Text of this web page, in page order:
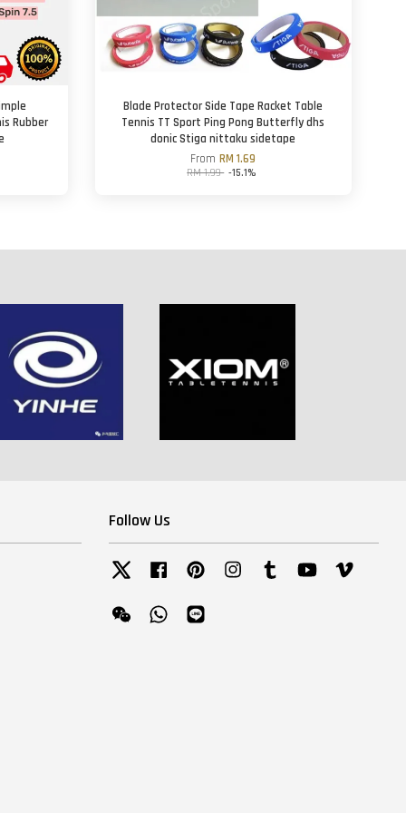
Rubber
Blade Protector Side Tape Racket Table
Tennis TT Sport Ping Pong Butterfly dhs
donic Stiga nittaku sidetape
FromRM 1.69
RM 1.99 -15.1%
Follow Us
Twitter Facebook Pinterest Instagram Tumblr YouTube
Wechat Whatsapp